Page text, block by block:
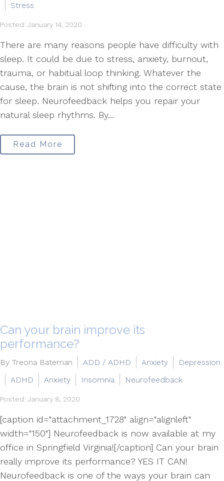
Stress
Posted: January 14, 2020
There are many reasons people have difficulty with
sleep. It could be due to stress, anxiety, burnout,
trauma, or habitual loop thinking. Whatever the
cause, the brain is not shifting into the correct state
for sleep. Neurofeedback helps you repair your
natural sleep rhythms. By...
Read More
Can your brain improve its
performance?
By Treona Bateman ADD / ADHD Anxiety
Depression
ADHD
Anxiety Insomnia Neurofeedback
Posted: January 8, 2020
[caption id="attachment_1728" align="alignleft"
width="150"] Neurofeedback is now available at my
office in Springfield Virginia![/caption] Can your brain
really improve its performance? YES IT CAN!
Neurofeedback is one of the ways your brain can